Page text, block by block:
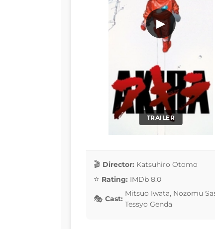
TRAILER
▶
Director: Katsuhiro Otomo
Rating: IMDb 8.0
Cast:
Mitsuo Iwata, Nozomu
Tessyo Genda